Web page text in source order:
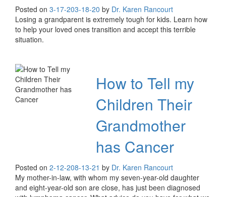
Posted on 3-17-203-18-20 by Dr. Karen Rancourt
Losing a grandparent is extremely tough for kids. Learn how
to help your loved ones transition and accept this terrible
situation.
How to Tell my
Children Their
Grandmother
has Cancer
Posted on 2-12-208-13-21 by Dr. Karen Rancourt
My mother-in-law, with whom my seven-year-old daughter
and eight-year-old son are close, has just been diagnosed